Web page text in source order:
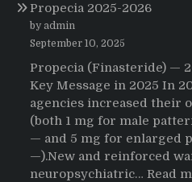
Propecia 2025-2026
by admin
September 10, 2025
Propecia (Finasteride) —
Key Message in 2025 In
agencies increased their
(both 1 mg for male
— and 5 mg for enlarged
—).New and reinforced
neuropsychiatric… Read